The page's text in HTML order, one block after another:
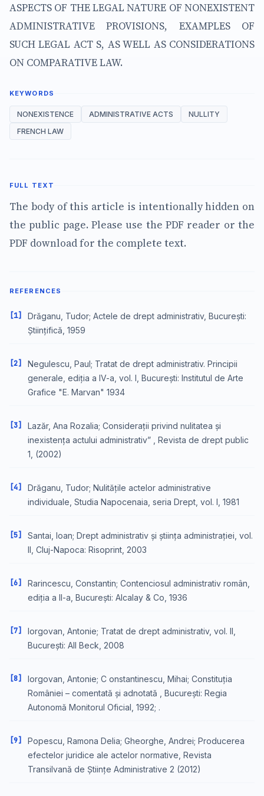
ASPECTS OF THE LEGAL NATURE OF NONEXISTENT
ADMINISTRATIVE PROVISIONS, EXAMPLES OF
SUCH LEGAL ACT S, AS WELL AS CONSIDERATIONS
ON COMPARATIVE LAW.
KEYWORDS
NONEXISTENCE ADMINISTRATIVE ACTS
NULLITY
FRENCH LAW
FULL TEXT
The body of this article is intentionally hidden on
the public page. Please use the PDF reader or the
PDF download for the complete text.
REFERENCES
[1]
Drăganu, Tudor; Actele de drept administrativ, București:
Științifică, 1959
[2]
Negulescu, Paul; Tratat de drept administrativ. Principii
generale, ediția a IV-a, vol. I, București: Institutul de Arte
Grafice "E. Marvan" 1934
[3]
Lazăr, Ana Rozalia; Considerații privind nulitatea și
inexistența actului administrativ” , Revista de drept public
1, (2002)
[4]
Drăganu, Tudor; Nulitățile actelor administrative
individuale, Studia Napocenaia, seria Drept, vol. I, 1981
[5]
Santai, Ioan; Drept administrativ și știința administrației, vol.
II, Cluj-Napoca: Risoprint, 2003
[6]
Rarincescu, Constantin; Contenciosul administrativ român,
ediția a II-a, București: Alcalay & Co, 1936
[7]
Iorgovan, Antonie; Tratat de drept administrativ, vol. II,
București: All Beck, 2008
[8]
Iorgovan, Antonie; C onstantinescu, Mihai; Constituția
României – comentată și adnotată , București: Regia
Autonomă Monitorul Oficial, 1992; .
[9]
Popescu, Ramona Delia; Gheorghe, Andrei; Producerea
efectelor juridice ale actelor normative, Revista
Transilvană de Științe Administrative 2 (2012)